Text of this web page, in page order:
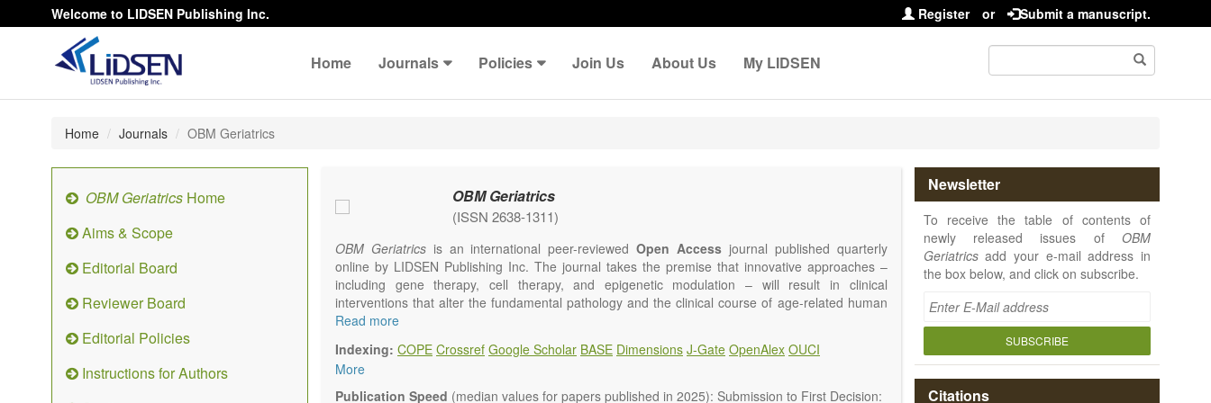
Welcome to LIDSEN Publishing Inc. Register or Submit a manuscript.
Home Journals Policies Join Us About Us My LIDSEN
Home Journals OBM Geriatrics
OBM Geriatrics Home
Aims & Scope
Editorial Board
Reviewer Board
Editorial Policies
Instructions for Authors
OBM Geriatrics
(ISSN 2638-1311)
OBM Geriatricsis an international peer-reviewedOpen Access journal published quarterly
online by LIDSEN Publishing Inc. The journal takes the premise that innovative approaches –
including gene therapy, cell therapy, and epigenetic modulation – will result in clinical
interventions that alter the fundamental pathology and the clinical course of age-related human
diseases. We will give strong preference to papers that emphasize an alteration (or a potential
osteoarthritis, osteoporosis, skin aging, immune senescence, and other age-related diseases.
Geriatric medicine is now entering a unique point in history, where the focus will no longer be on
palliative, ameliorative, or social aspects of care for age-related disease, but will be capable of
Read more
Indexing: COPE Crossref Google Scholar BASE Dimensions J-Gate OpenAlex OUCI
More
Publication Speed (median values for papers published in 2025): Submission to First Decision:
Newsletter
To receive the table of contents of
newly released issues of OBM
Geriatricsadd your e-mail address in
the box below, and click on subscribe.
SUBSCRIBE
Citations